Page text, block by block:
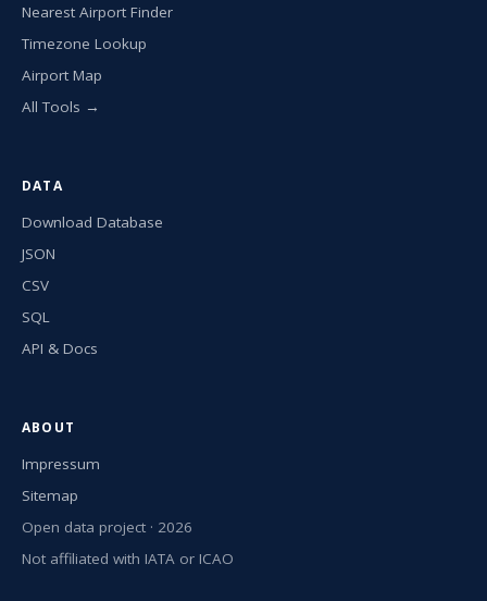
Nearest Airport Finder
Timezone Lookup
Airport Map
All Tools →
DATA
Download Database
JSON
CSV
SQL
API & Docs
ABOUT
Impressum
Sitemap
Open data project · 2026
Not affiliated with IATA or ICAO